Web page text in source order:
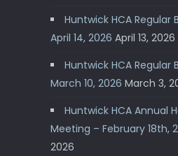
Huntwick HCA Regular
April 14, 2026 April 13, 2026
Huntwick HCA Regular
March 10, 2026 March 3,
Huntwick HCA Annual
Meeting – February 18th,
2026